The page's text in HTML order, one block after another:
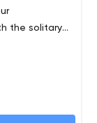
the solitary
of our
and